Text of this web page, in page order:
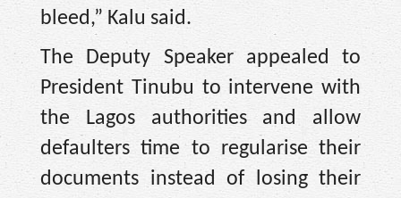
bleed,” Kalu said.
The Deputy Speaker appealed to
President Tinubu to intervene with
the Lagos authorities and allow
defaulters time to regularise their
documents instead of losing their